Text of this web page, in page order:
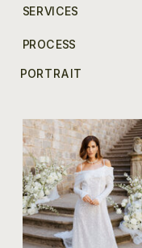
PROCESS
SERVICES
PORTRAIT